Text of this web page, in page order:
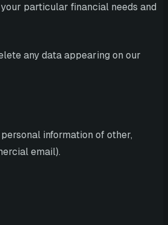
particular financial needs and
any data appearing on our
information of other,
email).